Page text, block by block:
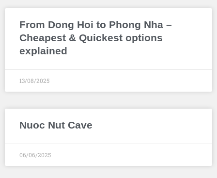
From Dong Hoi to Phong Nha –
Cheapest & Quickest options
explained
13/08/2025
Nuoc Nut Cave
06/06/2025